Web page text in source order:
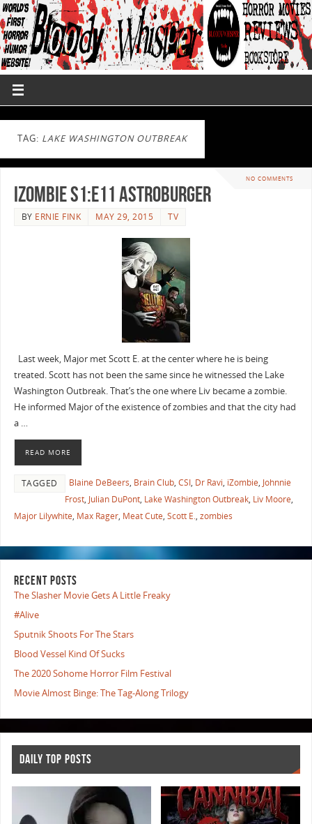
TAG: LAKE WASHINGTON OUTBREAK
NO COMMENTS
iZombie S1:E11 Astroburger
BY ERNIE FINK MAY 29, 2015 TV
Last week, Major met Scott E. at the center where he is being
treated. Scott has not been the same since he witnessed the Lake
Washington Outbreak. That’s the one where Liv became a zombie.
He informed Major of the existence of zombies and that the city had
a …
READ MORE
TAGGED Blaine DeBeers, Brain Club, CSI, Dr Ravi, iZombie, Johnnie
Frost, Julian DuPont, Lake Washington Outbreak, Liv Moore,
Major Lilywhite, Max Rager, Meat Cute, Scott E., zombies
RECENT POSTS
The Slasher Movie Gets A Little Freaky
#Alive
Sputnik Shoots For The Stars
Blood Vessel Kind Of Sucks
The 2020 Sohome Horror Film Festival
Movie Almost Binge: The Tag-Along Trilogy
DAILY TOP POSTS